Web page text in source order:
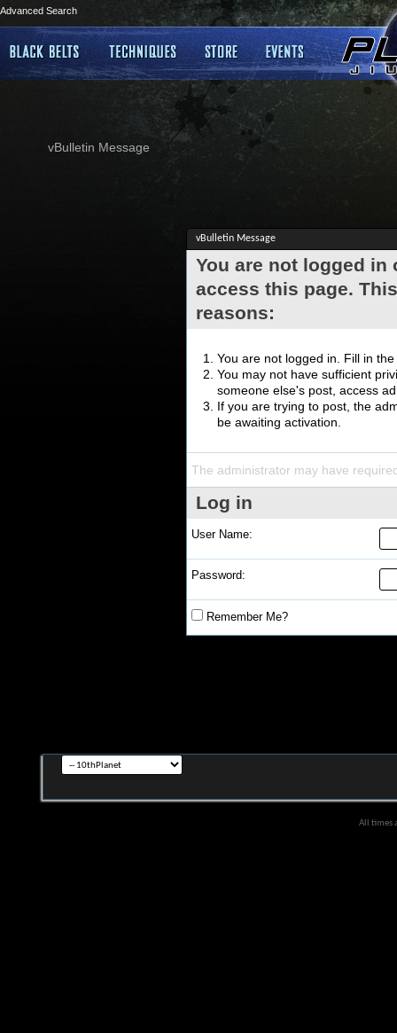
Advanced Search
vBulletin Message
vBulletin Message
You are not logged
access this page.
reasons:
You are not logged in. Fill in
You may not have sufficient
someone else's post, access
If you are trying to post, the
be awaiting activation.
The administrator may have
Log in
User Name:
Password:
Remember Me?
All times